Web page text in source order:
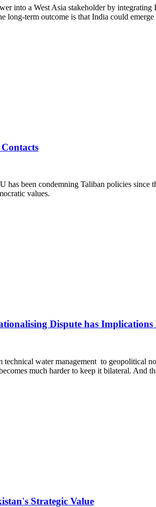
into a West Asia stakeholder by
long-term outcome is that India could
has been condemning Taliban policies
values.
Dispute has
water management to geopolitical
much harder to keep it bilateral. And
Strategic Value